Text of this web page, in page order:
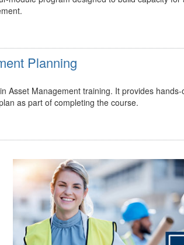
program designed to build capacity for
Planning
Management training. It provides hands-
as part of completing the course.